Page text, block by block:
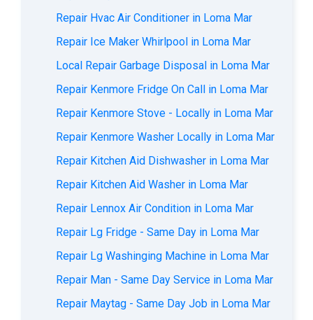
Repair Hvac Air Conditioner in Loma Mar
Repair Ice Maker Whirlpool in Loma Mar
Local Repair Garbage Disposal in Loma Mar
Repair Kenmore Fridge On Call in Loma Mar
Repair Kenmore Stove - Locally in Loma Mar
Repair Kenmore Washer Locally in Loma Mar
Repair Kitchen Aid Dishwasher in Loma Mar
Repair Kitchen Aid Washer in Loma Mar
Repair Lennox Air Condition in Loma Mar
Repair Lg Fridge - Same Day in Loma Mar
Repair Lg Washinging Machine in Loma Mar
Repair Man - Same Day Service in Loma Mar
Repair Maytag - Same Day Job in Loma Mar